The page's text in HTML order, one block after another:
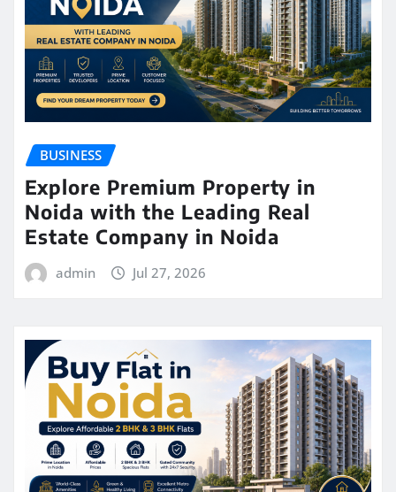
BUSINESS
Explore Premium Property in
Noida with the Leading Real
Estate Company in Noida
admin Jul 27, 2026